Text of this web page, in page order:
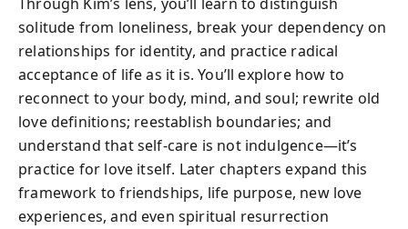
solitude from loneliness, break your dependency on
relationships for identity, and practice radical
acceptance of life as it is. You’ll explore how to
reconnect to your body, mind, and soul; rewrite old
love definitions; reestablish boundaries; and
understand that self-care is not indulgence—it’s
practice for love itself. Later chapters expand this
framework to friendships, life purpose, new love
experiences, and even spiritual resurrection